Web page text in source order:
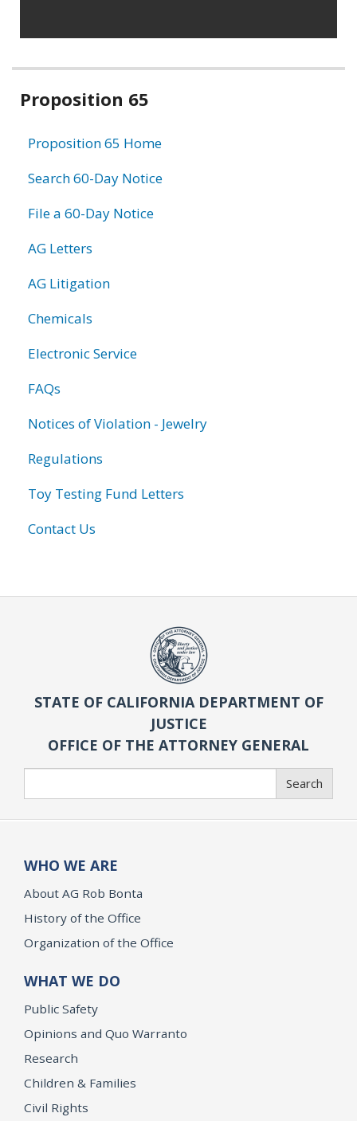
Related
Proposition 65
Proposition 65 Home
Search 60-Day Notice
File a 60-Day Notice
AG Letters
AG Litigation
Chemicals
Electronic Service
FAQs
Notices of Violation - Jewelry
Regulations
Toy Testing Fund Letters
Contact Us
STATE OF CALIFORNIA DEPARTMENT OF
JUSTICE
OFFICE OF THE ATTORNEY GENERAL
Search
WHO WE ARE
About AG Rob Bonta
History of the Office
Organization of the Office
WHAT WE DO
Public Safety
Opinions and Quo Warranto
Research
Children & Families
Civil Rights